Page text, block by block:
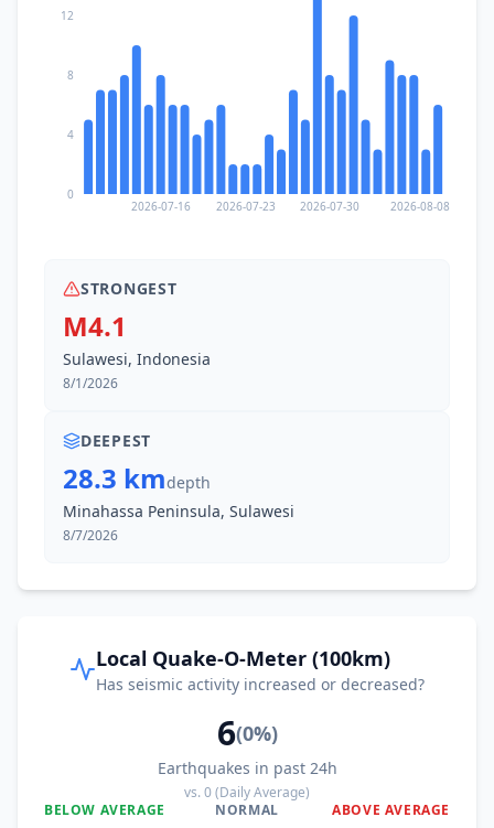
2026-07-16 2026-07-23 2026-07-30 2026-08-08
0
4
8
12
STRONGEST
M4.1
Sulawesi, Indonesia
8/1/2026
DEEPEST
28.3 kmdepth
Minahassa Peninsula, Sulawesi
8/7/2026
Local Quake-O-Meter (100km)
Has seismic activity increased or decreased?
6(0%)
Earthquakes in past 24h
vs.0(Daily Average)
BELOW AVERAGE
NORMAL ABOVE AVERAGE
0%